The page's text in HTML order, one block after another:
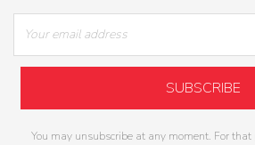
You may unsubscribe at any moment. For